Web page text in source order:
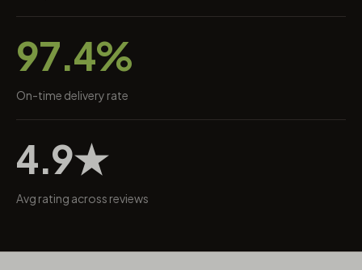
97.4%
On-time delivery rate
4.9★
Avg rating across reviews